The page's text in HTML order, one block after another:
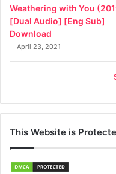
Weathering with You
[Dual Audio] [Eng Sub]
Download
April 23, 2021
This Website is